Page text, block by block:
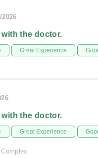
with the doctor.
Great Experience
with the doctor.
Great Experience